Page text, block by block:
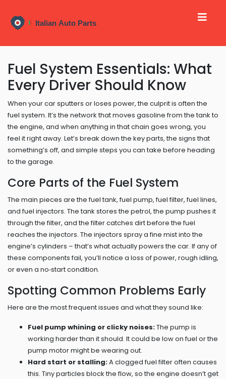
Fuel System Essentials: What
Every Driver Should Know
When your car sputters or loses power, the culprit is often the
fuel system. It’s the network that moves gasoline from the tank to
the engine, and when anything in that chain goes wrong, you
feel it right away. Let’s break down the key parts, the signs that
something’s off, and simple steps you can take before heading
to the garage.
Core Parts of the Fuel System
The main pieces are the fuel tank, fuel pump, fuel filter, fuel lines,
and fuel injectors. The tank stores the petrol, the pump pushes it
through the filter, and the filter catches dirt before the fuel
reaches the injectors. The injectors spray a fine mist into the
engine’s cylinders – that’s what actually powers the car. If any of
these components fail, you’ll notice a loss of power, rough idling,
or even a no‑start condition.
Spotting Common Problems Early
Here are the most frequent issues and what they sound like:
Fuel pump whining or clicky noises:The pump is
working harder than it should. It could be low on fuel or the
pump motor might be wearing out.
Hard start or stalling:A clogged fuel filter often causes
this. Tiny particles block the flow, so the engine doesn’t get